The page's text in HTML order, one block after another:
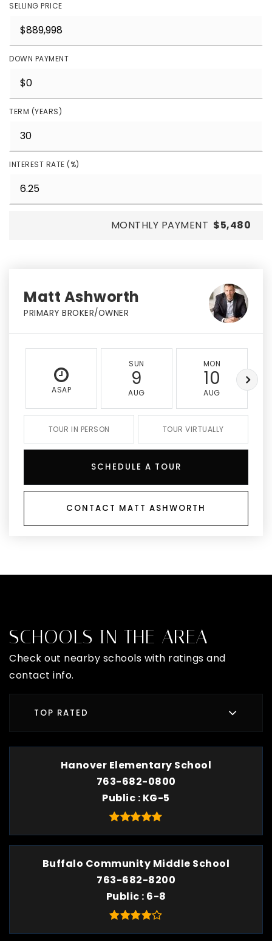
SELLING PRICE
DOWN PAYMENT
TERM (YEARS)
INTEREST RATE (%)
MONTHLY PAYMENT $5,480
Matt Ashworth
PRIMARY BROKER/OWNER
ASAP
SUN
9
AUG
MON
10
AUG
TOUR IN PERSON TOUR VIRTUALLY
SCHEDULE A TOUR
CONTACT MATT ASHWORTH
SCHOOLS IN THE AREA
Check out nearby schools with ratings and
contact info.
TOP RATED
Hanover Elementary School
763-682-0800
Public KG-5
Buffalo Community Middle School
763-682-8200
Public 6-8